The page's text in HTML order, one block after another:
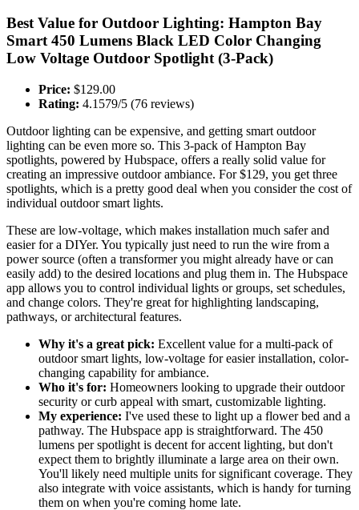
Best Value for Outdoor Lighting: Hampton Bay
Smart 450 Lumens Black LED Color Changing
Low Voltage Outdoor Spotlight (3-Pack)
Price: $129.00
Rating: 4.1579/5 (76 reviews)
Outdoor lighting can be expensive, and getting smart outdoor
lighting can be even more so. This 3-pack of Hampton Bay
spotlights, powered by Hubspace, offers a really solid value for
creating an impressive outdoor ambiance. For $129, you get three
spotlights, which is a pretty good deal when you consider the cost of
individual outdoor smart lights.
These are low-voltage, which makes installation much safer and
easier for a DIYer. You typically just need to run the wire from a
power source (often a transformer you might already have or can
easily add) to the desired locations and plug them in. The Hubspace
app allows you to control individual lights or groups, set schedules,
and change colors. They're great for highlighting landscaping,
pathways, or architectural features.
Why it's a great pick: Excellent value for a multi-pack of
outdoor smart lights, low-voltage for easier installation, color-
changing capability for ambiance.
Who it's for: Homeowners looking to upgrade their outdoor
security or curb appeal with smart, customizable lighting.
My experience: I've used these to light up a flower bed and a
pathway. The Hubspace app is straightforward. The 450
lumens per spotlight is decent for accent lighting, but don't
expect them to brightly illuminate a large area on their own.
You'll likely need multiple units for significant coverage. They
also integrate with voice assistants, which is handy for turning
them on when you're coming home late.